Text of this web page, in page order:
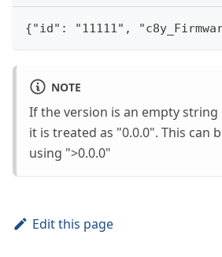
{"id": "11111",
NOTE
If the version is an empty
it is treated as "0.0.0". This can
using ">0.0.0"
Edit this page